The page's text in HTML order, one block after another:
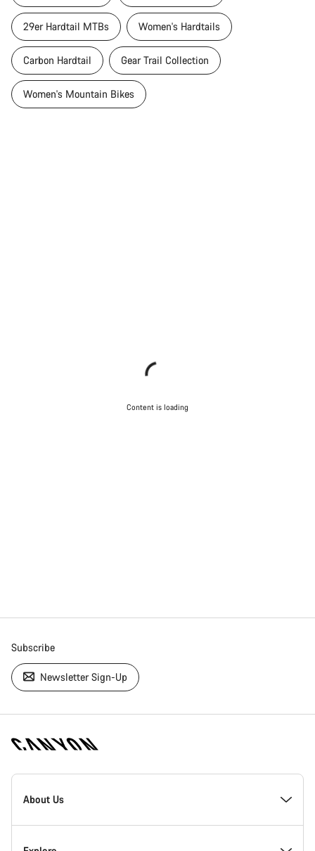
29er Hardtail MTBs Women's Hardtails
Carbon Hardtail Gear Trail Collection
Women's Mountain Bikes
Content is loading
Subscribe
Newsletter Sign-Up
[footer.linksList.title]
About Us